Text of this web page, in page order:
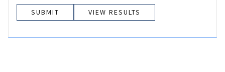
VIEW RESULTS